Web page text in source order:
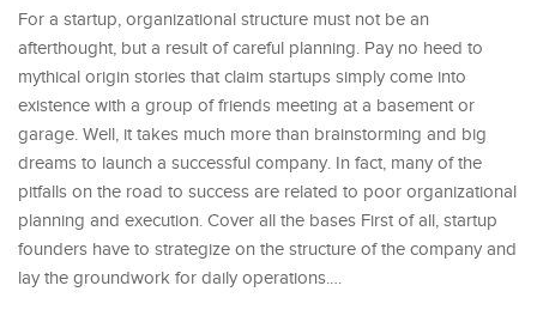
For a startup, organizational structure must not be an
afterthought, but a result of careful planning. Pay no heed to
mythical origin stories that claim startups simply come into
existence with a group of friends meeting at a basement or
garage. Well, it takes much more than brainstorming and big
dreams to launch a successful company. In fact, many of the
pitfalls on the road to success are related to poor organizational
planning and execution. Cover all the bases First of all, startup
founders have to strategize on the structure of the company and
lay the groundwork for daily operations.…